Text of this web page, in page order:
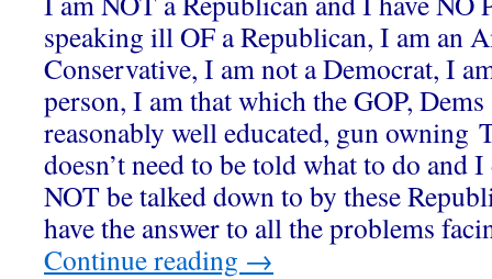
speaking ill OF a Republican, I am an
Conservative, I am not a Democrat, I
person, I am that which the GOP,
reasonably well educated, gun owning
doesn’t need to be told what to do and
NOT be talked down to by these
have the answer to all the problems
Continue reading →